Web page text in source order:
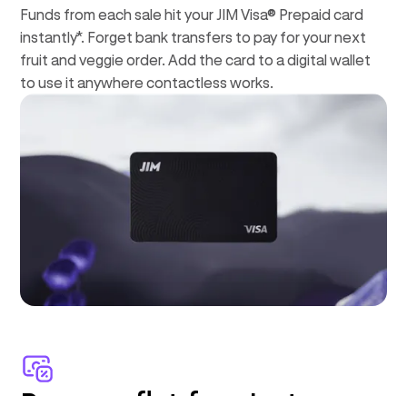
Funds from each sale hit your JIM Visa® Prepaid card
instantly*. Forget bank transfers to pay for your next
fruit and veggie order. Add the card to a digital wallet
to use it anywhere contactless works.